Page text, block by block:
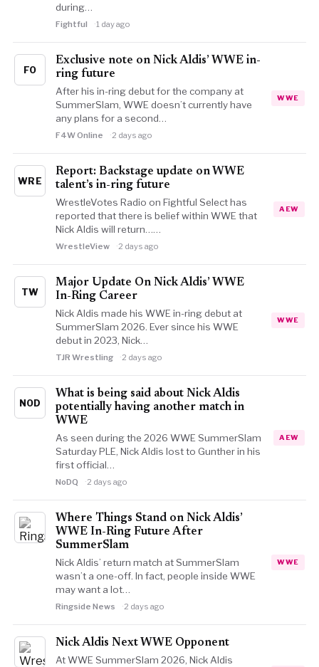
during…
Fightful 1 day ago
FO
Exclusive note on Nick Aldis’ WWE in-
ring future
After his in-ring debut for the company at
SummerSlam, WWE doesn’t currently have
any plans for a second…
F4W Online 2 days ago
WWE
WRE
Report: Backstage update on WWE
talent’s in-ring future
WrestleVotes Radio on Fightful Select has
reported that there is belief within WWE that
Nick Aldis will return……
WrestleView 2 days ago
AEW
TW
Major Update On Nick Aldis’ WWE
In-Ring Career
Nick Aldis made his WWE in-ring debut at
SummerSlam 2026. Ever since his WWE
debut in 2023, Nick…
TJR Wrestling 2 days ago
WWE
NOD
What is being said about Nick Aldis
potentially having another match in
WWE
As seen during the 2026 WWE SummerSlam
Saturday PLE, Nick Aldis lost to Gunther in his
first official…
NoDQ 2 days ago
AEW
Where Things Stand on Nick Aldis’
WWE In-Ring Future After
SummerSlam
Nick Aldis’ return match at SummerSlam
wasn’t a one-off. In fact, people inside WWE
may want a lot…
Ringside News 2 days ago
WWE
Nick Aldis Next WWE Opponent
At WWE SummerSlam 2026, Nick Aldis